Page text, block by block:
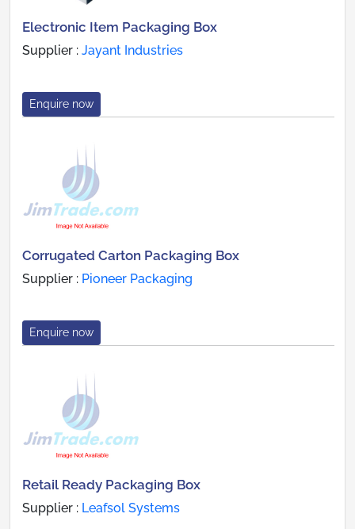
Electronic Item Packaging Box
Supplier : Jayant Industries
Enquire now
Corrugated Carton Packaging Box
Supplier : Pioneer Packaging
Enquire now
Retail Ready Packaging Box
Supplier : Leafsol Systems